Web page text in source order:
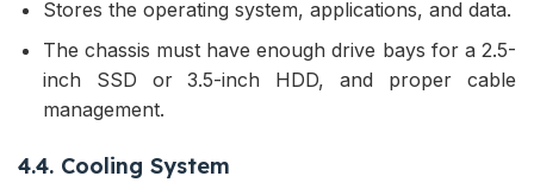
Stores the operating system, applications, and data.
The chassis must have enough drive bays for a 2.5-
inch SSD or 3.5-inch HDD, and proper cable
management.
4.4. Cooling System